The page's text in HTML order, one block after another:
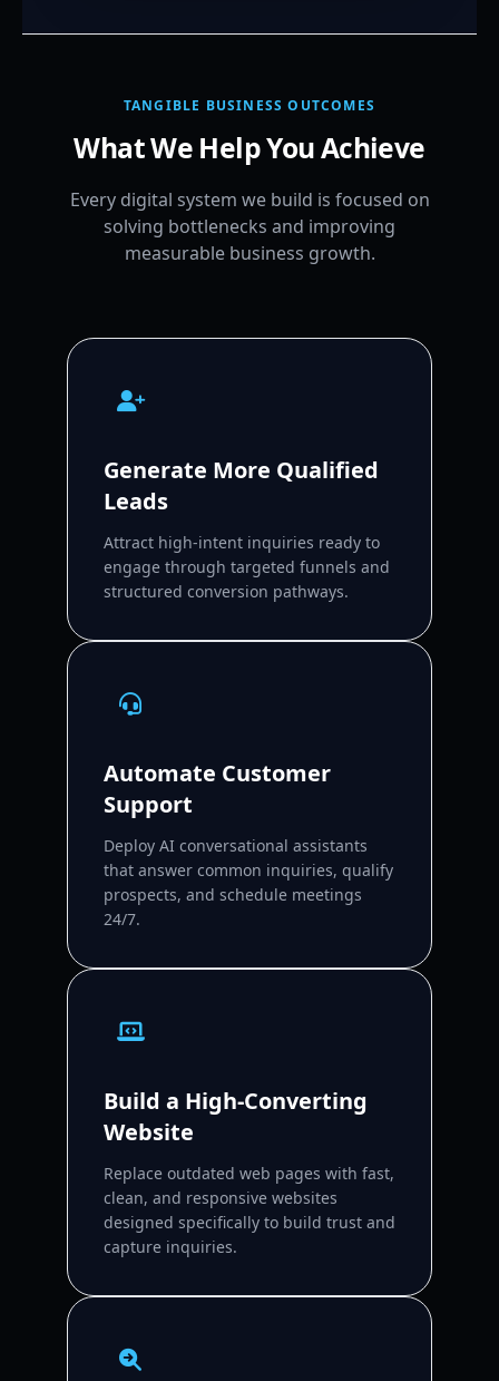
TANGIBLE BUSINESS OUTCOMES
What We Help You Achieve
Every digital system we build is focused on
solving bottlenecks and improving
measurable business growth.
Generate More Qualified
Leads
Attract high-intent inquiries ready to
engage through targeted funnels and
structured conversion pathways.
Automate Customer
Support
Deploy AI conversational assistants
that answer common inquiries, qualify
prospects, and schedule meetings
24/7.
Build a High-Converting
Website
Replace outdated web pages with fast,
clean, and responsive websites
designed specifically to build trust and
capture inquiries.